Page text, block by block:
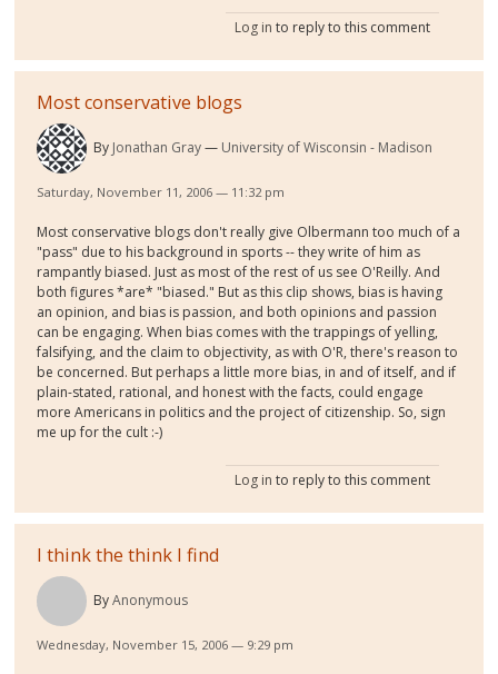
Log in to reply to this comment
Most conservative blogs
By Jonathan Gray University of Wisconsin - Madison
Saturday, November 11, 2006 — 11:32 pm
Most conservative blogs don't really give Olbermann too much of a
"pass" due to his background in sports -- they write of him as
rampantly biased. Just as most of the rest of us see O'Reilly. And
both figures *are* "biased." But as this clip shows, bias is having
an opinion, and bias is passion, and both opinions and passion
can be engaging. When bias comes with the trappings of yelling,
falsifying, and the claim to objectivity, as with O'R, there's reason to
be concerned. But perhaps a little more bias, in and of itself, and if
plain-stated, rational, and honest with the facts, could engage
more Americans in politics and the project of citizenship. So, sign
me up for the cult :-)
Log in to reply to this comment
I think the think I find
ByAnonymous
Wednesday, November 15, 2006 — 9:29 pm